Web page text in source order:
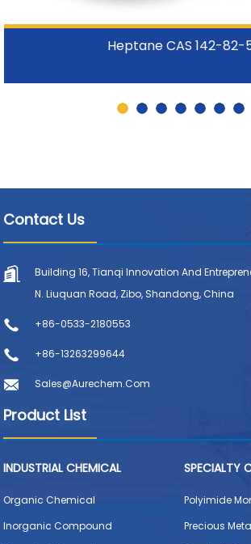
Heptane CAS 142-82-
Contact Us
Building 16, Tianqi Innovation And
N. Liuquan Road, Zibo, Shandong, China
+86-0533-2180553
+86-13263299644
Sales@aurechem.com
Product List
INDUSTRIAL CHEMICAL
Organic Chemical
Inorganic Compound
SPECIALTY
Polyimide
Precious